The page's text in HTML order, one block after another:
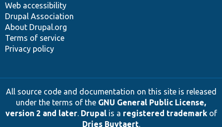
Web accessibility
Drupal Association
About Drupal.org
Terms of service
Privacy policy
All source code and documentation on this site is released
under the terms of the GNU General Public License,
version 2 and later. Drupalis a registered trademarkof
Dries Buytaert